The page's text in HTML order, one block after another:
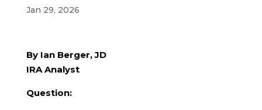
Jan 29, 2026
By Ian Berger, JD
IRA Analyst
Question: